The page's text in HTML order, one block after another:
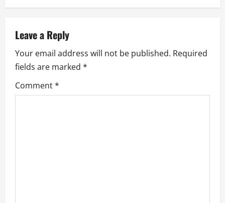
i
g
a
Leave a Reply
Your email address will not be published. Required
fields are marked *
Comment*